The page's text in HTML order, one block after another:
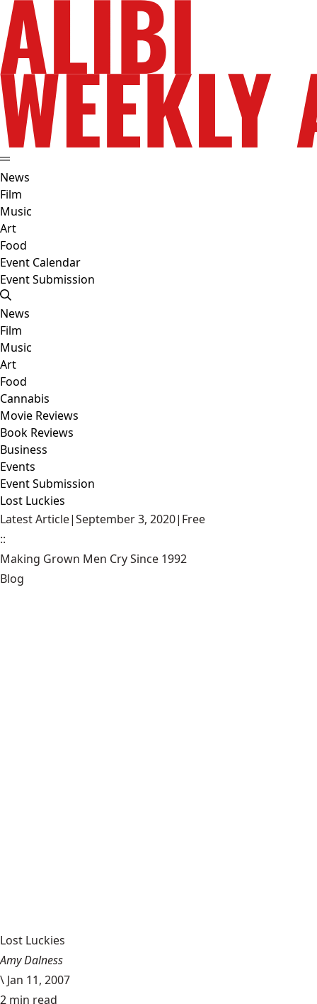
News
Film
Music
Art
Food
Event Calendar
Event Submission
News
Film
Music
Art
Food
Cannabis
Movie Reviews
Book Reviews
Business
Events
Event Submission
Lost Luckies
Latest Article|September 3, 2020| Free
::
Making Grown Men Cry Since 1992
Blog
Lost Luckies
Amy Dalness
\ Jan 11, 2007
2 min read